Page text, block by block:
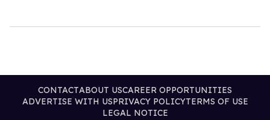
CONTACTABOUT USCAREER OPPORTUNITIES
ADVERTISE WITH USPRIVACY POLICYTERMS OF USE
LEGAL NOTICE